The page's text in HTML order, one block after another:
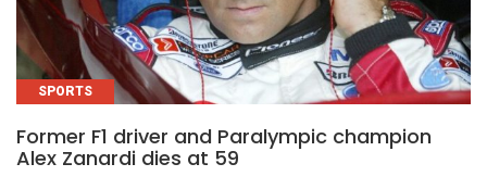
SPORTS
Former F1 driver and Paralympic champion
Alex Zanardi dies at 59